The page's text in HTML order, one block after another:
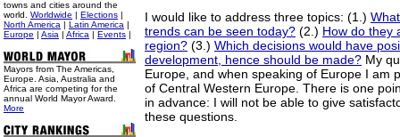
towns and cities around the
world. Worldwide | Elections |
North America | Latin America |
Europe | Asia | Africa | Events |
Mayors from The Americas,
Europe. Asia, Australia and
Africa are competing for the
annual World Mayor Award.
More
I would like to address three topics: (1.)
trends can be seen today? (2.) How do they
region? (3.) Which decisions would have
development, hence should be made? My
Europe, and when speaking of Europe I am
of Central Western Europe. There is one
in advance: I will not be able to give
these questions.